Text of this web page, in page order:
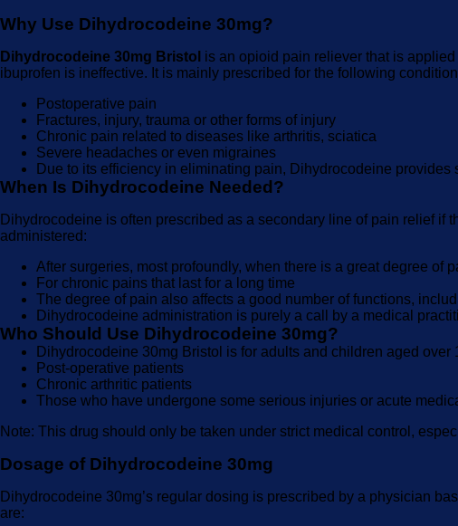
Why Use Dihydrocodeine 30mg?
Dihydrocodeine 30mg Bristol is an opioid pain reliever that is
ibuprofen is ineffective. It is mainly prescribed for the following
Postoperative pain
Fractures, injury, trauma or other forms of injury
Chronic pain related to diseases like arthritis, sciatica
Severe headaches or even migraines
Due to its efficiency in eliminating pain, Dihydrocodeine
When Is Dihydrocodeine Needed?
Dihydrocodeine is often prescribed as a secondary line of pain relief
administered:
After surgeries, most profoundly, when there is a great degree of
For chronic pains that last for a long time
The degree of pain also affects a good number of functions,
Dihydrocodeine administration is purely a call by a medical
Who Should Use Dihydrocodeine 30mg?
Dihydrocodeine 30mg Bristol is for adults and children aged
Post-operative patients
Chronic arthritic patients
Those who have undergone some serious injuries or acute
Note: This drug should only be taken under strict medical control,
Dosage of Dihydrocodeine 30mg
Dihydrocodeine 30mg’s regular dosing is prescribed by a physician
are: